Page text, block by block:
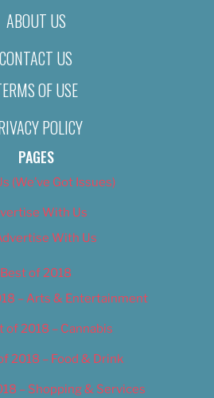
ABOUT US
CONTACT US
OF USE
POLICY
PAGES
(We’ve Got Issues)
With Us
With Us
Best of 2018
– Arts & Entertainment
of 2018 – Cannabis
2018 – Food & Drink
– Shopping & Services